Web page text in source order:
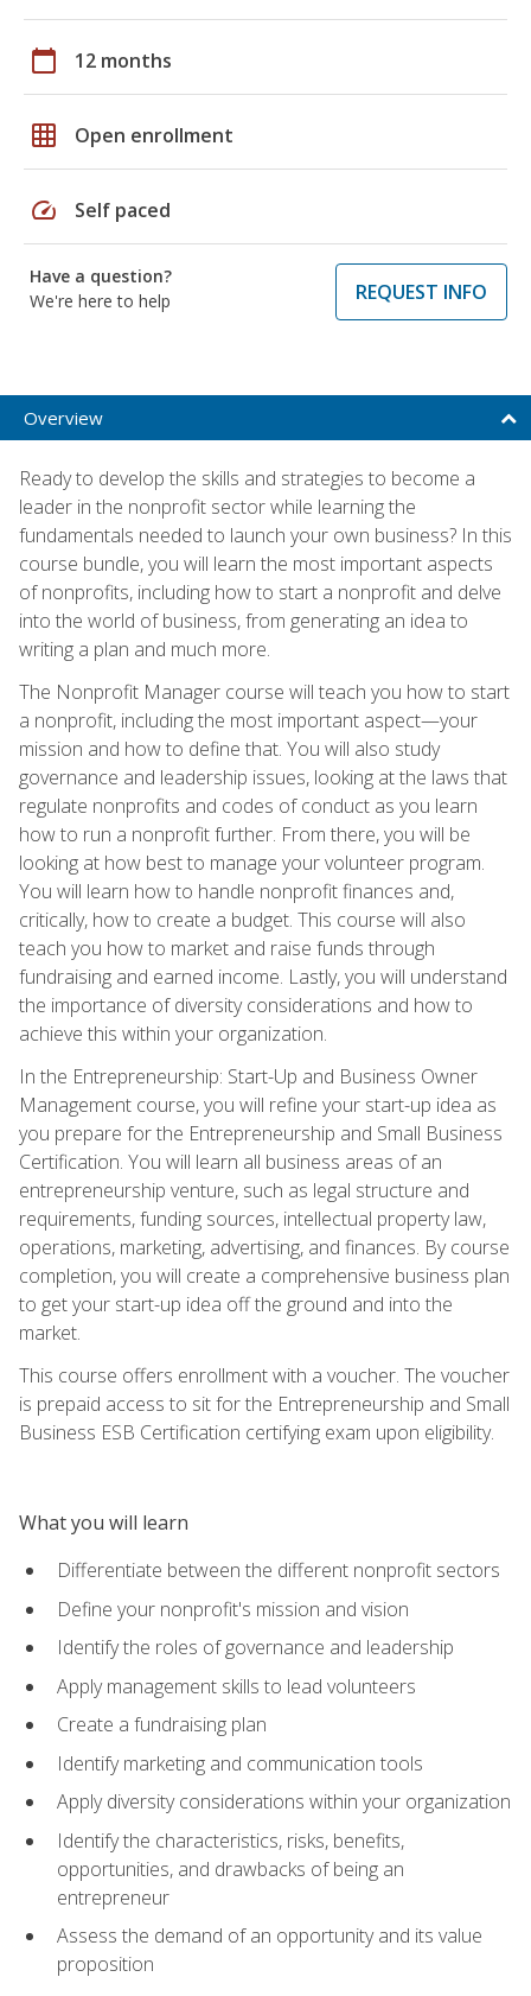
calendar_today 12 months
grid_on Open enrollment
speed Self paced
Have a question?
We're here to help
REQUEST INFO
Overview
Ready to develop the skills and strategies to become a
leader in the nonprofit sector while learning the
fundamentals needed to launch your own business? In this
course bundle, you will learn the most important aspects
of nonprofits, including how to start a nonprofit and delve
into the world of business, from generating an idea to
writing a plan and much more.
The Nonprofit Manager course will teach you how to start
a nonprofit, including the most important aspect—your
mission and how to define that. You will also study
governance and leadership issues, looking at the laws that
regulate nonprofits and codes of conduct as you learn
how to run a nonprofit further. From there, you will be
looking at how best to manage your volunteer program.
You will learn how to handle nonprofit finances and,
critically, how to create a budget. This course will also
teach you how to market and raise funds through
fundraising and earned income. Lastly, you will understand
the importance of diversity considerations and how to
achieve this within your organization.
In the Entrepreneurship: Start-Up and Business Owner
Management course, you will refine your start-up idea as
you prepare for the Entrepreneurship and Small Business
Certification. You will learn all business areas of an
entrepreneurship venture, such as legal structure and
requirements, funding sources, intellectual property law,
operations, marketing, advertising, and finances. By course
completion, you will create a comprehensive business plan
to get your start-up idea off the ground and into the
market.
This course offers enrollment with a voucher. The voucher
is prepaid access to sit for the Entrepreneurship and Small
Business ESB Certification certifying exam upon eligibility.
What you will learn
Differentiate between the different nonprofit sectors
Define your nonprofit's mission and vision
Identify the roles of governance and leadership
Apply management skills to lead volunteers
Create a fundraising plan
Identify marketing and communication tools
Apply diversity considerations within your organization
Identify the characteristics, risks, benefits,
opportunities, and drawbacks of being an
entrepreneur
Assess the demand of an opportunity and its value
proposition